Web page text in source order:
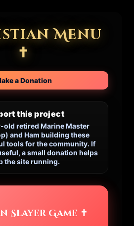
Menu
✝
a Donation
this project
old retired Marine Master
and Ham building these
tools for the community. If
a small donation helps
the site running.
Slayer Game ✝